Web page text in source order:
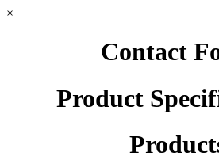
×
Contact
Product